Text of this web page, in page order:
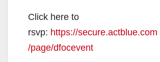
Click here to
rsvp: https://secure.actblue.com
/page/dfocevent